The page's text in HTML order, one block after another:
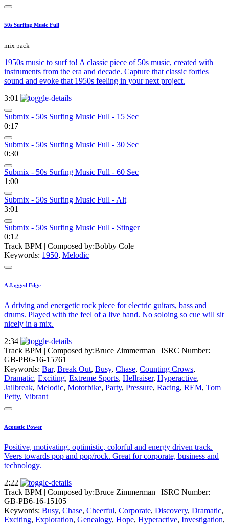
50s Surfing Music Full
mix pack
1950s music to surf to! A classic piece of 50s music, created with
instruments from the era and decade. Capture that classic forties
sound and evoke that 1950s feeling in your next project.
3:01
Submix - 50s Surfing Music Full - 15 Sec
0:17
Submix - 50s Surfing Music Full - 30 Sec
0:30
Submix - 50s Surfing Music Full - 60 Sec
1:00
Submix - 50s Surfing Music Full - Alt
3:01
Submix - 50s Surfing Music Full - Stinger
0:12
Track BPM | Composed by:Bobby Cole
Keywords: 1950, Melodic
A Jagged Edge
A driving and energetic rock piece for electric guitars, bass and
drums. Played with the feel of a live band. No soloing so cue will sit
nicely in a mix.
2:34
Track BPM | Composed by:Bruce Zimmerman | ISRC Number:
GB-PB6-16-15761
Keywords: Bar, Break Out, Busy, Chase, Counting Crows,
Dramatic, Exciting, Extreme Sports, Hellraiser, Hyperactive,
Jailbreak, Melodic, Motorbike, Party, Pressure, Racing, REM, Tom
Petty, Vibrant
Acoustic Power
Positive, motivating, optimistic, colorful and energy driven track.
Veers towards pop and pop/rock. Great for corporate, business and
technology.
2:22
Track BPM | Composed by:Bruce Zimmerman | ISRC Number:
GB-PB6-16-15105
Keywords: Busy, Chase, Cheerful, Corporate, Discovery, Dramatic,
Exciting, Exploration, Genealogy, Hope, Hyperactive, Investigation,